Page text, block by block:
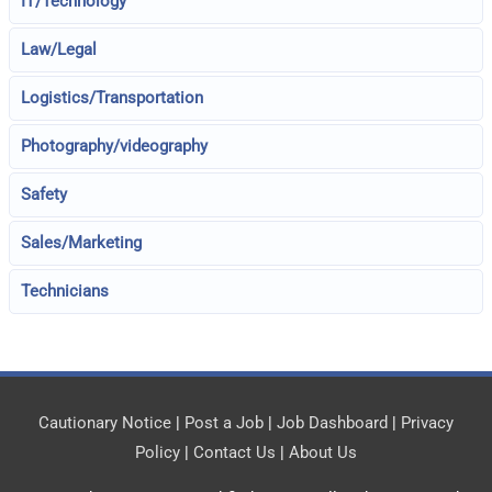
Law/Legal
Logistics/Transportation
Photography/videography
Safety
Sales/Marketing
Technicians
Cautionary Notice | Post a Job | Job Dashboard | Privacy
Policy | Contact Us | About Us